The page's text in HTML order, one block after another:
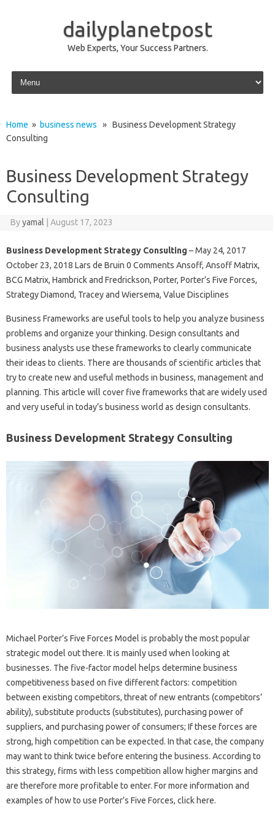
dailyplanetpost
Web Experts, Your Success Partners.
Skip to content
Home » business news » Business Development Strategy
Consulting
Business Development Strategy
Consulting
Byyamal August 17, 2023
Business Development Strategy Consulting – May 24, 2017
October 23, 2018 Lars de Bruin 0 Comments Ansoff, Ansoff Matrix,
BCG Matrix, Hambrick and Fredrickson, Porter, Porter’s Five Forces,
Strategy Diamond, Tracey and Wiersema, Value Disciplines
Business Frameworks are useful tools to help you analyze business
problems and organize your thinking. Design consultants and
business analysts use these frameworks to clearly communicate
their ideas to clients. There are thousands of scientific articles that
try to create new and useful methods in business, management and
planning. This article will cover five frameworks that are widely used
and very useful in today’s business world as design consultants.
Business Development Strategy Consulting
Michael Porter’s Five Forces Model is probably the most popular
strategic model out there. It is mainly used when looking at
businesses. The five-factor model helps determine business
competitiveness based on five different factors: competition
between existing competitors, threat of new entrants (competitors’
ability), substitute products (substitutes), purchasing power of
suppliers, and purchasing power of consumers; If these forces are
strong, high competition can be expected. In that case, the company
may want to think twice before entering the business. According to
this strategy, firms with less competition allow higher margins and
are therefore more profitable to enter. For more information and
examples of how to use Porter’s Five Forces, click here.